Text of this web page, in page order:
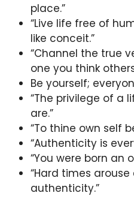
place.”
“Live life free of
like conceit.”
“Channel the true
one you think
Be yourself;
“The privilege of a
are.”
“To thine own self
“Authenticity is
“You were born an
“Hard times
authenticity.”